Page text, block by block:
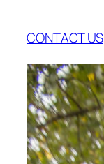
CONTACT US